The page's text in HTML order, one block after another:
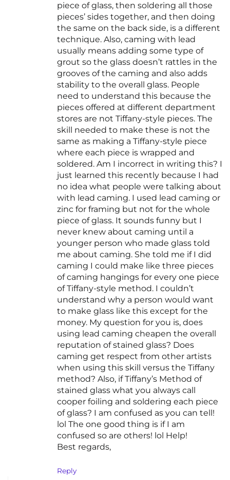
piece of glass, then soldering all those
pieces’ sides together, and then doing
the same on the back side, is a different
technique. Also, caming with lead
usually means adding some type of
grout so the glass doesn’t rattles in the
grooves of the caming and also adds
stability to the overall glass. People
need to understand this because the
pieces offered at different department
stores are not Tiffany-style pieces. The
skill needed to make these is not the
same as making a Tiffany-style piece
where each piece is wrapped and
soldered. Am I incorrect in writing this? I
just learned this recently because I had
no idea what people were talking about
with lead caming. I used lead caming or
zinc for framing but not for the whole
piece of glass. It sounds funny but I
never knew about caming until a
younger person who made glass told
me about caming. She told me if I did
caming I could make like three pieces
of caming hangings for every one piece
of Tiffany-style method. I couldn’t
understand why a person would want
to make glass like this except for the
money. My question for you is, does
using lead caming cheapen the overall
reputation of stained glass? Does
caming get respect from other artists
when using this skill versus the Tiffany
method? Also, if Tiffany’s Method of
stained glass what you always call
cooper foiling and soldering each piece
of glass? I am confused as you can tell!
lol The one good thing is if I am
confused so are others! lol Help!
Best regards,
Reply